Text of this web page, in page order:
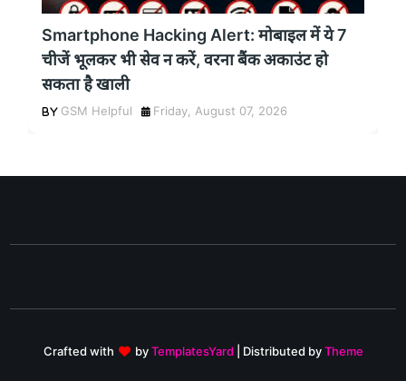
Smartphone Hacking Alert: मोबाइल में ये 7
चीजें भूलकर भी सेव न करें, वरना बैंक अकाउंट हो
सकता है खाली
GSM Helpful Friday, August 07, 2026
Crafted with byTemplatesYard | Distributed byTheme